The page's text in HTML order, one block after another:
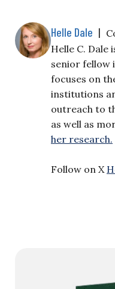
Helle Dale |
Helle C. Dale
senior fellow
focuses on
institutions
outreach to
as well as
her research.
Follow on X